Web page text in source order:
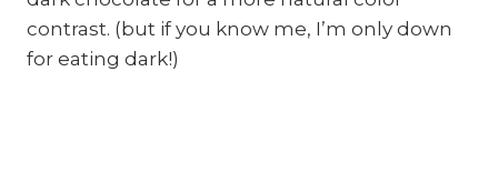
contrast. (but if you know me, I’m only down
for eating dark!)